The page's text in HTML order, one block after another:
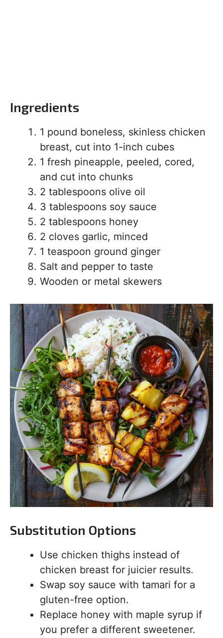
Ingredients
1 pound boneless, skinless chicken
breast, cut into 1-inch cubes
1 fresh pineapple, peeled, cored,
and cut into chunks
2 tablespoons olive oil
3 tablespoons soy sauce
2 tablespoons honey
2 cloves garlic, minced
1 teaspoon ground ginger
Salt and pepper to taste
Wooden or metal skewers
Substitution Options
Use chicken thighs instead of
chicken breast for juicier results.
Swap soy sauce with tamari for a
gluten-free option.
Replace honey with maple syrup if
you prefer a different sweetener.